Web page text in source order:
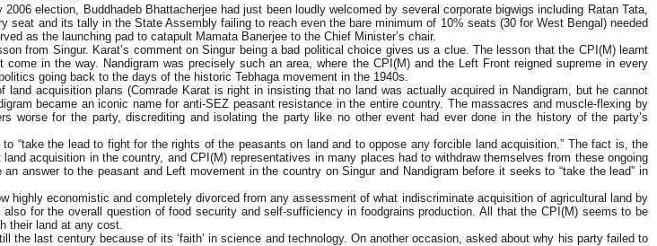
election, Buddhadeb Bhattacherjee had just been loudly welcomed by several corporate bigwigs including Ratan Tata,
and its tally in the State Assembly failing to reach even the bare minimum of 10% seats (30 for West Bengal) needed
as the launching pad to catapult Mamata Banerjee to the Chief Minister’s chair.
from Singur. Karat’s comment on Singur being a bad political choice gives us a clue. The lesson that the CPI(M) learnt
in the way. Nandigram was precisely such an area, where the CPI(M) and the Left Front reigned supreme in every
going back to the days of the historic Tebhaga movement in the 1940s.
acquisition plans (Comrade Karat is right in insisting that no land was actually acquired in Nandigram, but he cannot
became an iconic name for anti-SEZ peasant resistance in the entire country. The massacres and muscle-flexing by
worse for the party, discrediting and isolating the party like no other event had ever done in the history of the party’s
“take the lead to fight for the rights of the peasants on land and to oppose any forcible land acquisition.” The fact is, the
acquisition in the country, and CPI(M) representatives in many places had to withdraw themselves from these ongoing
answer to the peasant and Left movement in the country on Singur and Nandigram before it seeks to “take the lead” in
highly economistic and completely divorced from any assessment of what indiscriminate acquisition of agricultural land by
for the overall question of food security and self-sufficiency in foodgrains production. All that the CPI(M) seems to be
their land at any cost.
last century because of its ‘faith’ in science and technology. On another occasion, asked about why his party failed to